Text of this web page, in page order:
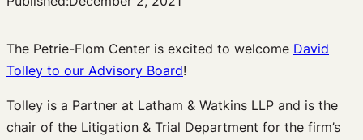
The Petrie-Flom Center is excited to welcome David
Tolley to our Advisory Board!
Tolley is a Partner at Latham & Watkins LLP and is the
chair of the Litigation & Trial Department for the firm’s